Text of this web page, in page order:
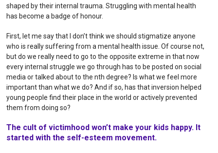
shaped by their internal trauma. Struggling with mental health
has become a badge of honour.
First, let me say that I don’t think we should stigmatize anyone
who is really suffering from a mental health issue. Of course not,
but do we really need to go to the opposite extreme in that now
every internal struggle we go through has to be posted on social
media or talked about to the nth degree? Is what we feel more
important than what we do? And if so, has that inversion helped
young people find their place in the world or actively prevented
them from doing so?
The cult of victimhood won’t make your kids happy. It
started with the self-esteem movement.